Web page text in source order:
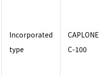
Incorporated
type
CAPLONE
C-100